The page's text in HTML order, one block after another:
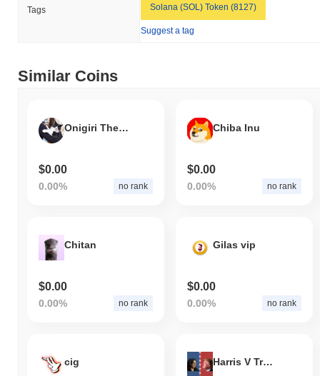
Elonia Trump is currently trading~99.94% below its ATH .
Over the past 7 days, Elonia Trump has gained
relative to the broader market momentum.
Tags Solana (SOL) Token (8127)
Suggest a tag
Similar Coins
Onigiri The Cat
$0.00
0.00% no rank
Chiba Inu
$0.00
0.00% no rank
Chitan
$0.00
0.00% no rank
Gilas vip
$0.00
0.00% no rank
cig Harris V Trump